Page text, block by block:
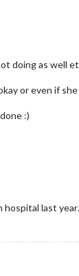
doing as well
or even if
:)
hospital last